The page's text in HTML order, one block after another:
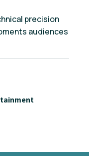
precision
audiences